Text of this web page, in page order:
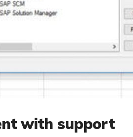
with support